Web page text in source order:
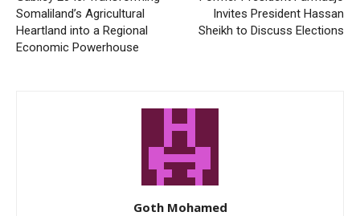
Somaliland’s Agricultural
Heartland into a Regional
Economic Powerhouse
Invites President Hassan
Sheikh to Discuss Elections
Goth Mohamed